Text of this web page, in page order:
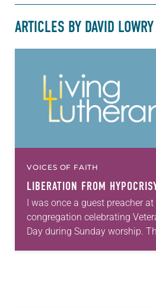
ARTICLES BY DAVID LOWRY
VOICES OF FAITH
LIBERATION FROM
I was once a guest preacher at
congregation celebrating
Day during Sunday worship.